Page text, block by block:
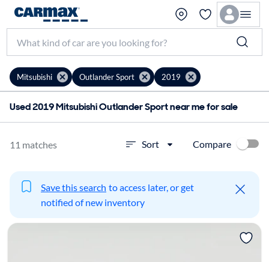
Mitsubishi Outlander Sport 2019
Used 2019 Mitsubishi Outlander Sport near me for sale
11 matches Sort Compare
Save this search to access later, or get
notified of new inventory